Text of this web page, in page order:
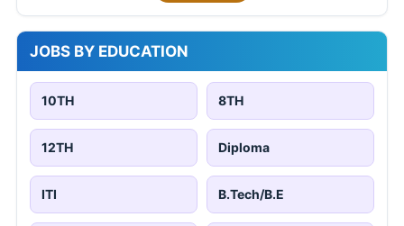
JOBS BY EDUCATION
10TH 8TH
12TH Diploma
ITI B.Tech/B.E